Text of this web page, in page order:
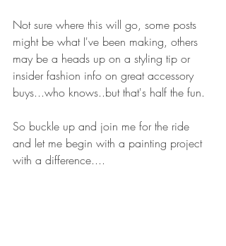
Not sure where this will go, some posts
might be what I've been making, others
may be a heads up on a styling tip or
insider fashion info on great accessory
buys...who knows..but that's half the fun.
So buckle up and join me for the ride
and let me begin with a painting project
with a difference....